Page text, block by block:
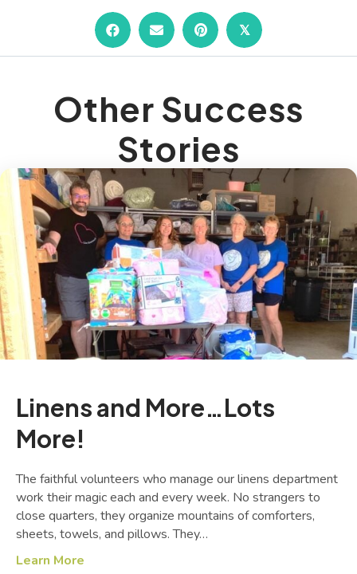
𝕏
Other Success
Stories
Linens and More…Lots
More!
The faithful volunteers who manage our linens department
work their magic each and every week. No strangers to
close quarters, they organize mountains of comforters,
sheets, towels, and pillows. They…
Learn More